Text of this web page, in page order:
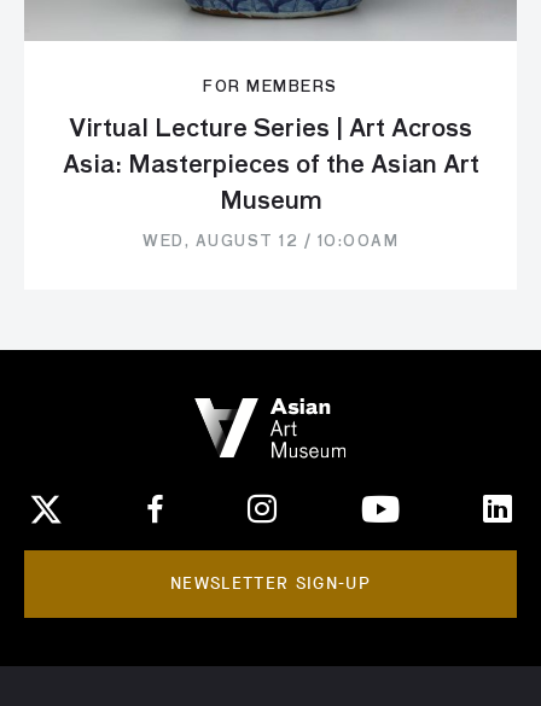
FOR MEMBERS
Virtual Lecture Series | Art Across
Asia: Masterpieces of the Asian Art
Museum
WED, AUGUST 12 / 10:00AM
NEWSLETTER SIGN-UP